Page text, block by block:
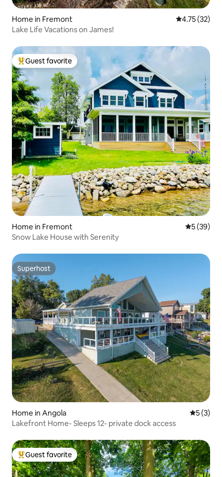
Home in Fremont 4.75 out of 5
4.75 (32)
Lake Life Vacations on James!
Top guest favorite
Guest favorite
Home in Fremont 5 out of 5
5 (39)
Snow Lake House with Serenity
Superhost
Superhost
Home in Angola 5 out of
5 (3)
Lakefront Home- Sleeps 12- private dock access
Top guest favorite
Guest favorite